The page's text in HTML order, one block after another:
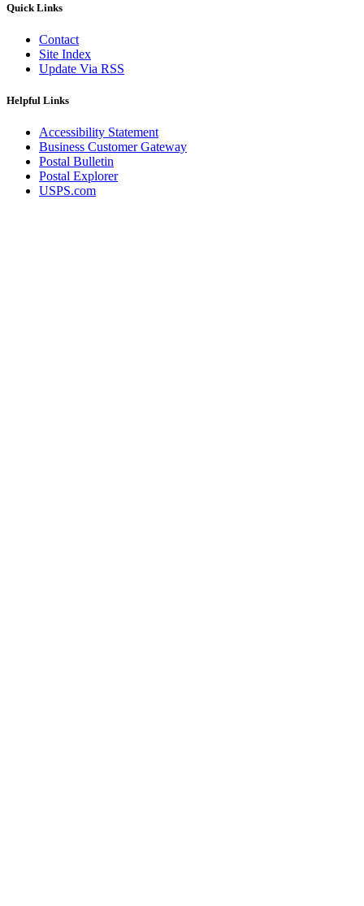
Quick Links
Contact
Site Index
Update Via RSS
Helpful Links
Accessibility Statement
Business Customer Gateway
Postal Bulletin
Postal Explorer
USPS.com